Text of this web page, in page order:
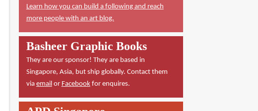
Learn how you can build a following and reach
more people with an art blog.
Basheer Graphic Books
They are our sponsor! They are based in
Singapore, Asia, but ship globally. Contact them
via emailor Facebookfor enquires.